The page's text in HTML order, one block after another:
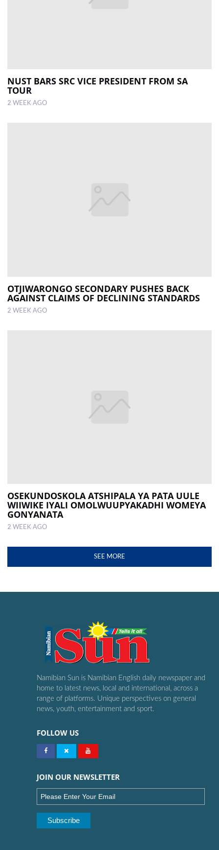
NUST BARS SRC VICE PRESIDENT FROM SA
TOUR
2 WEEK AGO
OTJIWARONGO SECONDARY PUSHES BACK
AGAINST CLAIMS OF DECLINING STANDARDS
2 WEEK AGO
OSEKUNDOSKOLA ATSHIPALA YA PATA UULE
WIIWIKE IYALI OMOLWUUPYAKADHI WOMEYA
GONYANATA
2 WEEK AGO
SEE MORE
Namibian Sun is Namibian English daily newspaper and
home to latest news, local and international, across a
range of platforms. Unique perspectives on general
news, youth, entertainment and sport.
FOLLOW US
JOIN OUR NEWSLETTER